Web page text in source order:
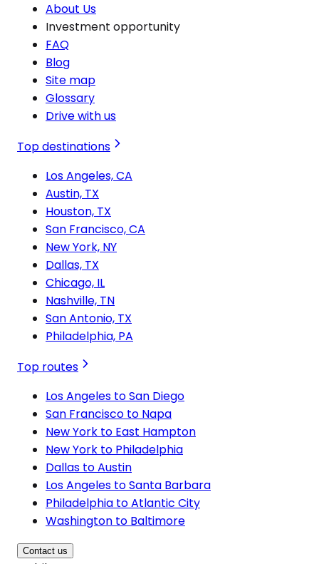
About Us
Investment opportunity
FAQ
Blog
Site map
Glossary
Drive with us
Top destinations
Los Angeles, CA
Austin, TX
Houston, TX
San Francisco, CA
New York, NY
Dallas, TX
Chicago, IL
Nashville, TN
San Antonio, TX
Philadelphia, PA
Top routes
Los Angeles to San Diego
San Francisco to Napa
New York to East Hampton
New York to Philadelphia
Dallas to Austin
Los Angeles to Santa Barbara
Philadelphia to Atlantic City
Washington to Baltimore
Contact us